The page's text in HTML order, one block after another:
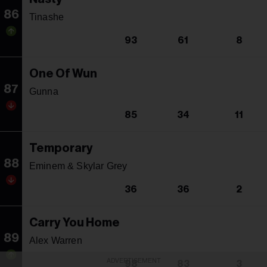
86 Tinashe
93 61 8
87
One Of Wun
Gunna
85 34 11
88
Temporary
Eminem & Skylar Grey
36 36 2
89
Carry You Home
Alex Warren